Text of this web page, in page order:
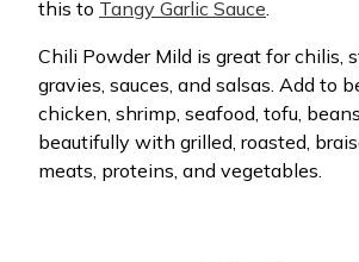
this to Tangy Garlic Sauce.
Chili Powder Mild is great for chilis,
gravies, sauces, and salsas. Add to
chicken, shrimp, seafood, tofu,
beautifully with grilled, roasted,
meats, proteins, and vegetables.